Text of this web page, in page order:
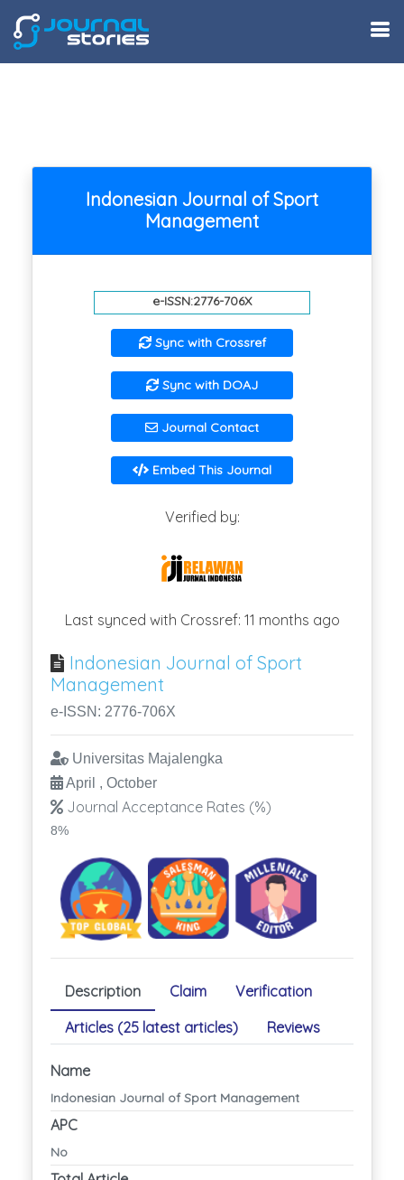
Indonesian Journal of Sport
Management
e-ISSN:2776-706X
Sync with Crossref
Sync with DOAJ
Journal Contact
Embed This Journal
Verified by:
Last synced with Crossref: 11 months ago
Indonesian Journal of Sport
Management
e-ISSN: 2776-706X
Universitas Majalengka
April , October
Journal Acceptance Rates (%)
8%
Description Claim
Verification
Articles (25 latest articles)
Reviews
Name
Indonesian Journal of Sport Management
APC
No